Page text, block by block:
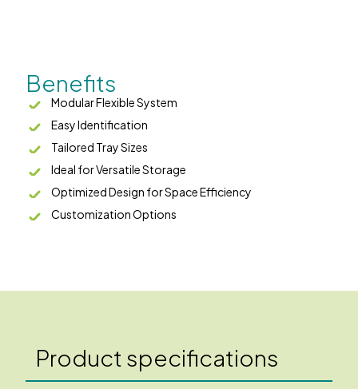
Benefits
Modular Flexible System
Easy Identification
Tailored Tray Sizes
Ideal for Versatile Storage
Optimized Design for Space Efficiency
Customization Options
Product specifications